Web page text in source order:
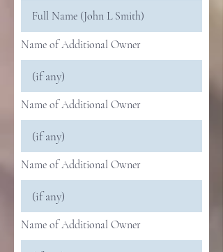
Name of Additional Owner
Name of Additional Owner
Name of Additional Owner
Name of Additional Owner